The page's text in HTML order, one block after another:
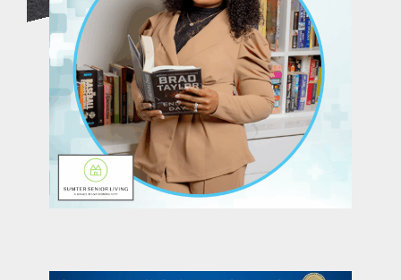
on the menu podcast
digital issues
promotional features
contact Us